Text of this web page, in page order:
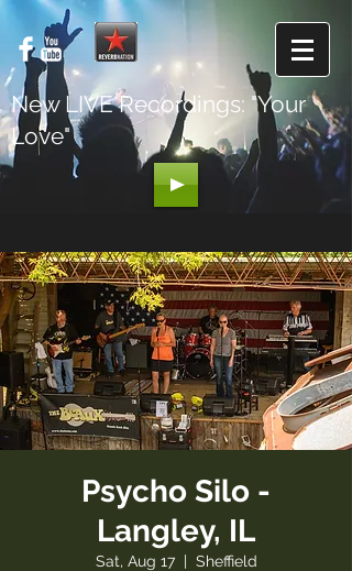
New LIVE Recordings: "Your
Love"
Psycho Silo -
Langley, IL
Sat, Aug 17
  |
Sheffield